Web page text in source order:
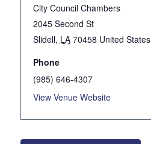
City Council Chambers
2045 Second St
Slidell, LA 70458 United States
Phone
(985) 646-4307
View Venue Website